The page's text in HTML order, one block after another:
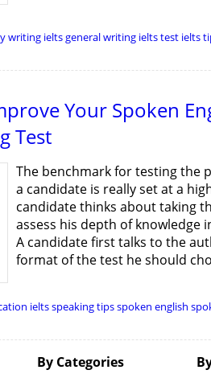
writing ielts general writing ielts test ielts
Your Spoken
Test
The benchmark for testing the
a candidate is really set at a
candidate thinks about taking
assess his depth of knowledge
A candidate first talks to the
format of the test he should
ielts speaking tipsspoken english
By Categories